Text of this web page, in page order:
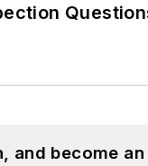
and become